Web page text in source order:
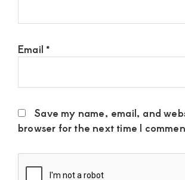
Email *
Save my name, email, and
browser for the next time I